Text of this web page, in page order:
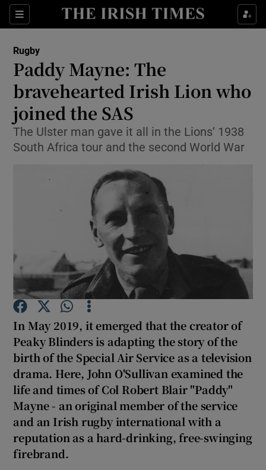
Sections
Show Property sub sections
Show Health sub sections
Show Life & Style sub sections
Show Culture sub sections
Show Environment sub sections
Show Technology sub sections
Show Science sub sections
Show Motors sub sections
Show Podcasts sub sections
Rugby
Paddy Mayne: The
bravehearted Irish Lion who
joined the SAS
The Ulster man gave it all in the Lions’ 1938
South Africa tour and the second World War
In May 2019, it emerged that the creator of
Peaky Blinders is adapting the story of the
birth of the Special Air Service as a television
drama. Here, John O'Sullivan examined the
life and times of Col Robert Blair "Paddy"
Mayne - an original member of the service
and an Irish rugby international with a
reputation as a hard-drinking, free-swinging
firebrand.